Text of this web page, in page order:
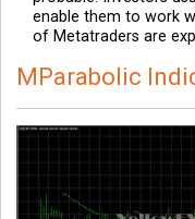
enable them to work
of Metatraders are
MParabolic